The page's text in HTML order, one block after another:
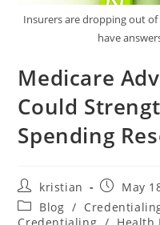
Insurers are dropping out of
have
Medicare
Could
Spending
kristian
May
Blog /